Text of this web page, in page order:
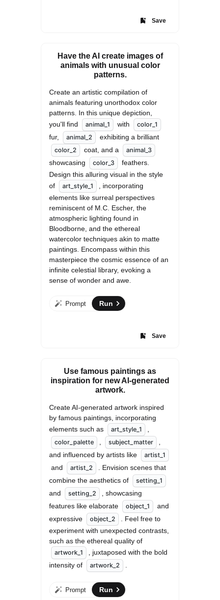
Save
Have the AI create images of
animals with unusual color
patterns.
Create an artistic compilation of
animals featuring unorthodox color
patterns. In this unique depiction,
you'll find
animal_1 with color_1
fur, animal_2 exhibiting a brilliant
color_2 coat, and a animal_3
showcasing color_3
feathers.
Design this alluring visual in the style
of
art_style_1
, incorporating
elements like surreal perspectives
reminiscent of M.C. Escher, the
atmospheric lighting found in
Bloodborne, and the ethereal
watercolor techniques akin to matte
paintings. Encompass within this
masterpiece the cosmic essence of an
infinite celestial library, evoking a
sense of wonder and awe.
Prompt Run
Save
Use famous paintings as
inspiration for new AI-generated
artwork.
Create AI-generated artwork inspired
by famous paintings, incorporating
elements such as
art_style_1
color_palette subject_matter
and influenced by artists like
artist_1
and artist_2
. Envision scenes that
combine the aesthetics of
setting_1
and setting_2
, showcasing
features like elaborate
object_1
and
expressive
object_2
. Feel free to
experiment with unexpected contrasts,
such as the ethereal quality of
artwork_1
, juxtaposed with the bold
intensity of
artwork_2
Prompt Run